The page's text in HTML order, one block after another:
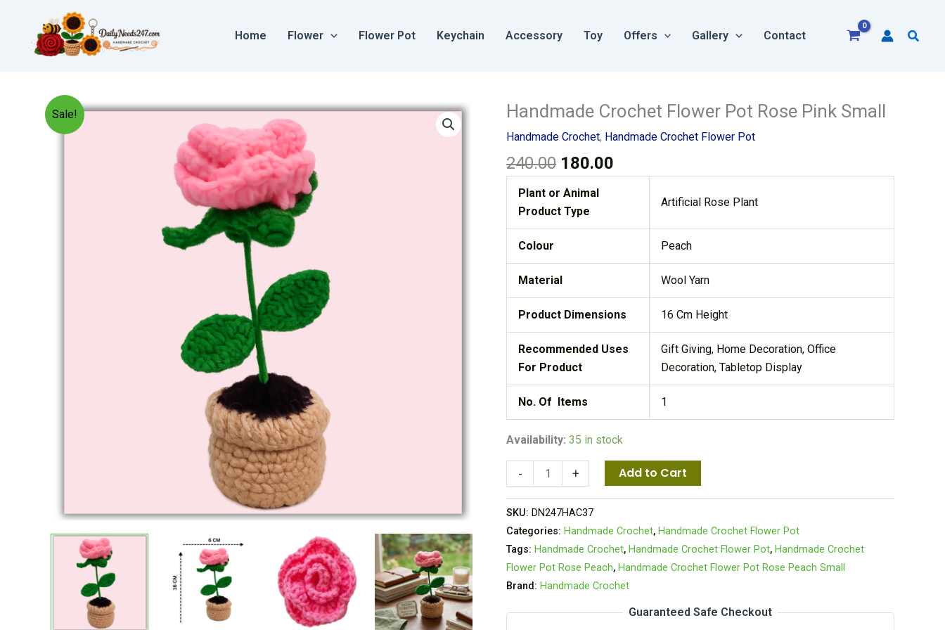
content
Home Flower Flower Pot Keychain Accessory Toy Offers Gallery Contact
Sale! Handmade Crochet Flower Pot Rose Pink Small
Handmade Crochet, Handmade Crochet Flower Pot
240.00
Original
price
was:
₹240.00.
180.00
Current
price
is:
Plant or Animal
Product Type
Artificial Rose Plant
Colour Peach
Material Wool Yarn
Product Dimensions 16 Cm Height
Recommended Uses
For Product
Gift Giving, Home Decoration, Office
Decoration, Tabletop Display
No. Of Items 1
Availability: 35 in stock
-
Handmade
Flower
Pot
Pink
Small
+ Add to Cart
SKU: DN247HAC37
Categories: Handmade Crochet, Handmade Crochet Flower Pot
Tags: Handmade Crochet, Handmade Crochet Flower Pot, Handmade Crochet
Flower Pot Rose Peach, Handmade Crochet Flower Pot Rose Peach Small
Brand: Handmade Crochet
Guaranteed Safe Checkout